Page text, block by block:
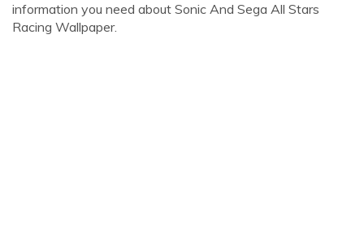
information you need about Sonic And Sega All Stars
Racing Wallpaper.